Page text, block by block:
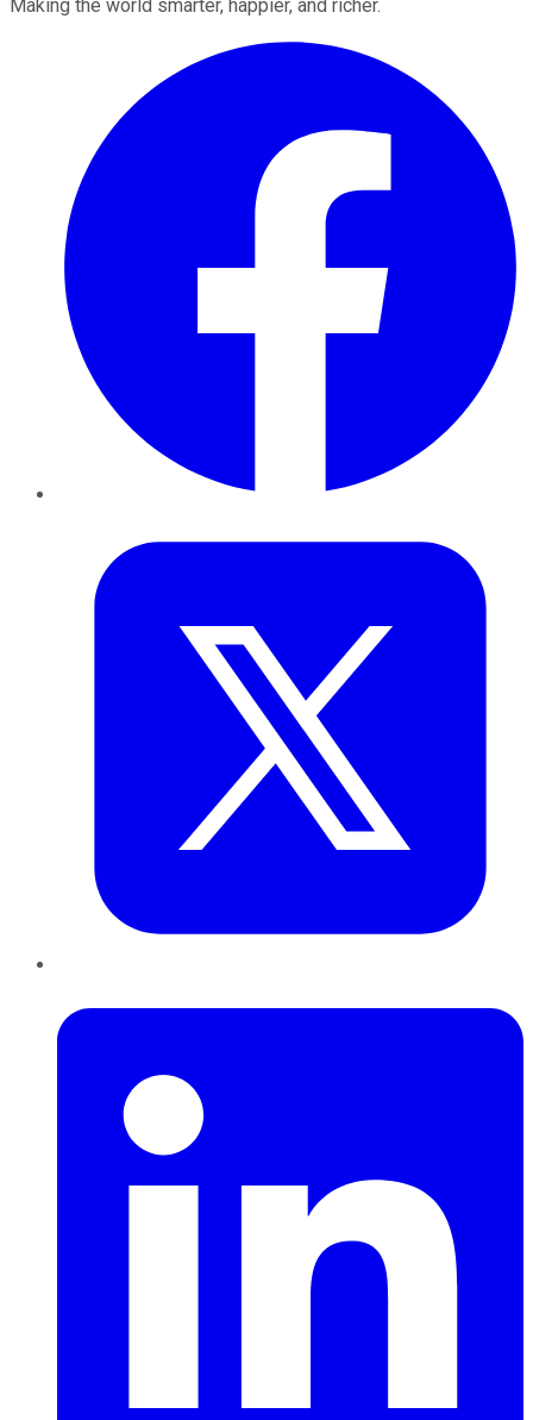
Making the world smarter, happier, and richer.